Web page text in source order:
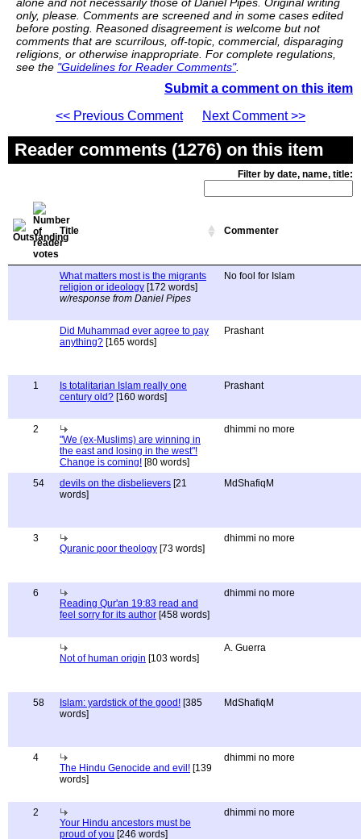
only, please. Comments are screened and in some cases edited
before posting. Reasoned disagreement is welcome but not
comments that are scurrilous, off-topic, commercial, disparaging
religions, or otherwise inappropriate. For complete regulations,
see the "Guidelines for Reader Comments".
Submit a comment on this item
<< Previous Comment
Next Comment >>
Reader comments (1276) on this item
Filter by date, name, title:
Title Commenter
What matters most is the migrants
religion or ideology [172 words]
w/response from Daniel Pipes
No fool for Islam
Did Muhammad ever agree to pay
anything? [165 words]
Prashant
1
Is totalitarian Islam really one
century old? [160 words]
Prashant
2
"We (ex-Muslims) are winning in
the east and losing in the west"!
Change is coming! [80 words]
dhimmi no more
54 devils on the disbelievers [21
words]
MdShafiqM
3
Quranic poor theology [73 words]
dhimmi no more
6
Reading Qur'an 19:83 read and
feel sorry for its author [458 words]
dhimmi no more
Not of human origin [103 words]
A. Guerra
58 Islam: yardstick of the good! [385
words]
MdShafiqM
4
The Hindu Genocide and evil! [139
words]
dhimmi no more
2
Your Hindu ancestors must be
proud of you [246 words]
dhimmi no more